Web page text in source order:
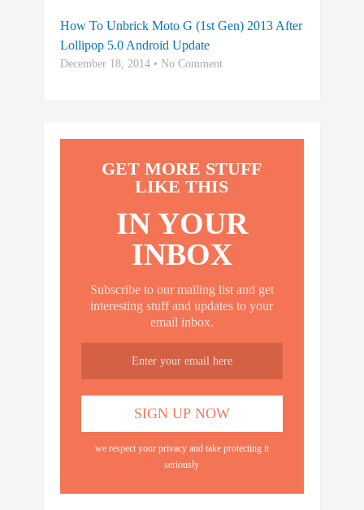
How To Unbrick Moto G (1st Gen) 2013 After
Lollipop 5.0 Android Update
December 18, 2014 • No Comment
GET MORE STUFF
LIKE THIS
IN YOUR
INBOX
Subscribe to our mailing list and get
interesting stuff and updates to your
email inbox.
we respect your privacy and take protecting it
seriously